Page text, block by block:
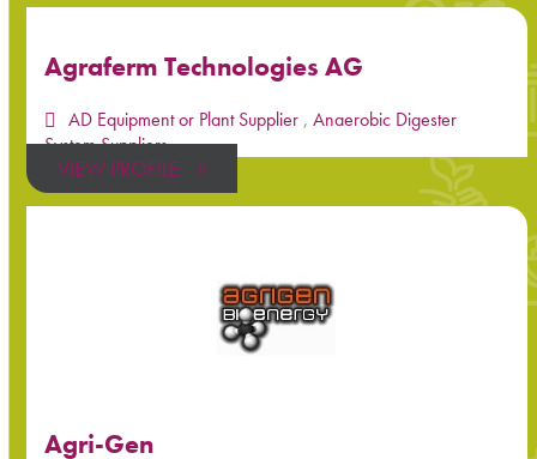
Agraferm Technologies AG
AD Equipment or Plant Supplier ,Anaerobic Digester
System Suppliers
VIEW PROFILE
Agri-Gen